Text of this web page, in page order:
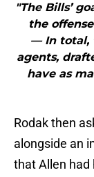
"The Bills’
the
— In total,
agents,
have as
Rodak then
alongside an
that Allen had